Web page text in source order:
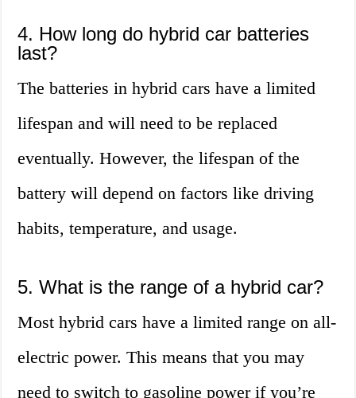
4. How long do hybrid car batteries
last?
The batteries in hybrid cars have a limited
lifespan and will need to be replaced
eventually. However, the lifespan of the
battery will depend on factors like driving
habits, temperature, and usage.
5. What is the range of a hybrid car?
Most hybrid cars have a limited range on all-
electric power. This means that you may
need to switch to gasoline power if you’re